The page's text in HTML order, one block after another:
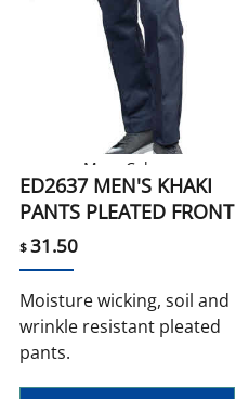
More Colors
ED2637 MEN'S KHAKI
PANTS PLEATED FRONT
$31.50
Moisture wicking, soil and
wrinkle resistant pleated
pants.